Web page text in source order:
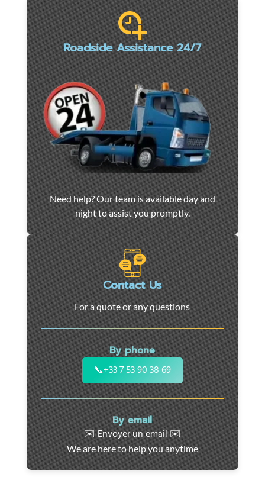
Roadside Assistance 24/7
Car
towing
and
roadside
assistance
in
Marseille
-
24/7
support
for
cars,
motorcycles,
and
utility
vehicles.
Fast
intervention
throughout
the
Need help? Our team is available day and
night to assist you promptly.
Contact Us
For a quote or any questions
By phone
📞+33 7 53 90 38 69
By email
✉️ Envoyer un email ✉️
We are here to help you anytime